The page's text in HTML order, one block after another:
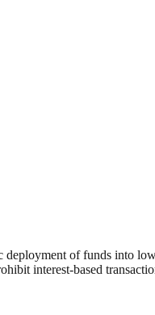
of funds into
interest-based